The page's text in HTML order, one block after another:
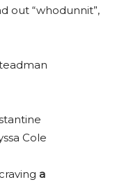
out “whodunnit”,
Cole
a